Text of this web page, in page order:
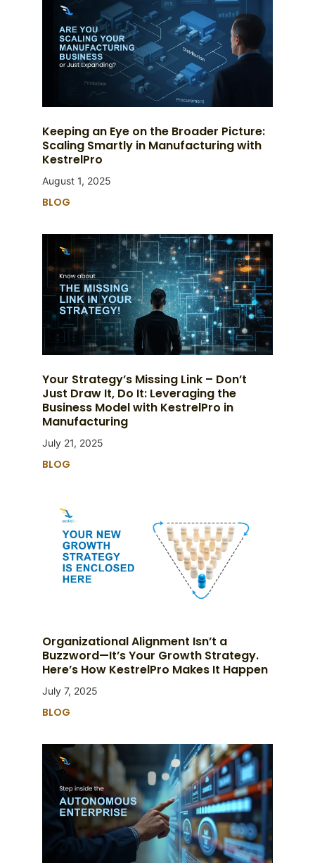
Keeping an Eye on the Broader Picture:
Scaling Smartly in Manufacturing with
KestrelPro
August 1, 2025
BLOG
Your Strategy’s Missing Link – Don’t
Just Draw It, Do It: Leveraging the
Business Model with KestrelPro in
Manufacturing
July 21, 2025
BLOG
Organizational Alignment Isn’t a
Buzzword—It’s Your Growth Strategy.
Here’s How KestrelPro Makes It Happen
July 7, 2025
BLOG